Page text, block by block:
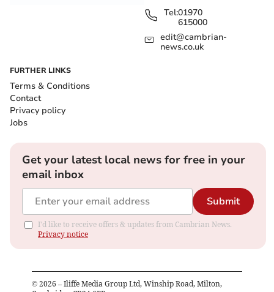
Tel:01970
615000
edit@cambrian-
news.co.uk
FURTHER LINKS
Terms & Conditions
Contact
Privacy policy
Jobs
Get your latest local news for free in your
email inbox
Submit
I'd like to receive offers & updates from Cambrian News.
Privacy notice
© 2026 – Iliffe Media Group Ltd, Winship Road, Milton,